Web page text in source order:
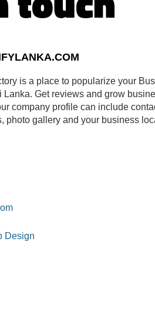
is a place to popularize your
Lanka. Get reviews and grow
company profile can include
photo gallery and your business
Design